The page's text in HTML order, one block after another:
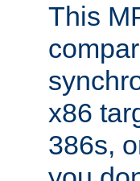
This
x86
386s,